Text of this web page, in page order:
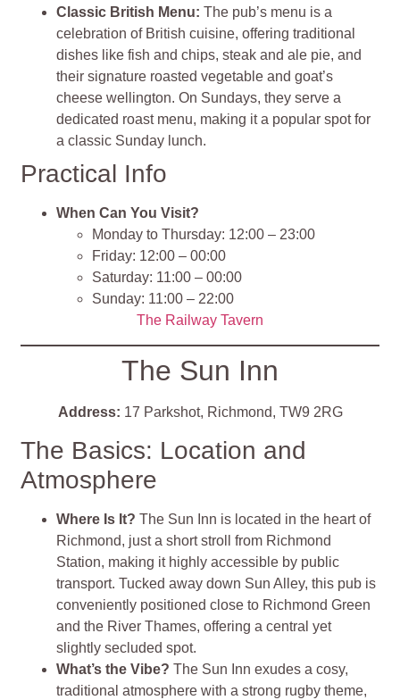
Classic British Menu:The pub’s menu is a
celebration of British cuisine, offering traditional
dishes like fish and chips, steak and ale pie, and
their signature roasted vegetable and goat’s
cheese wellington. On Sundays, they serve a
dedicated roast menu, making it a popular spot for
a classic Sunday lunch.
Practical Info
When Can You Visit?
Monday to Thursday: 12:00 – 23:00
Friday: 12:00 – 00:00
Saturday: 11:00 – 00:00
Sunday: 11:00 – 22:00
The Railway Tavern
The Sun Inn
Address: 17 Parkshot, Richmond, TW9 2RG
The Basics: Location and
Atmosphere
Where Is It?The Sun Inn is located in the heart of
Richmond, just a short stroll from Richmond
Station, making it highly accessible by public
transport. Tucked away down Sun Alley, this pub is
conveniently positioned close to Richmond Green
and the River Thames, offering a central yet
slightly secluded spot.
What’s the Vibe?The Sun Inn exudes a cosy,
traditional atmosphere with a strong rugby theme,